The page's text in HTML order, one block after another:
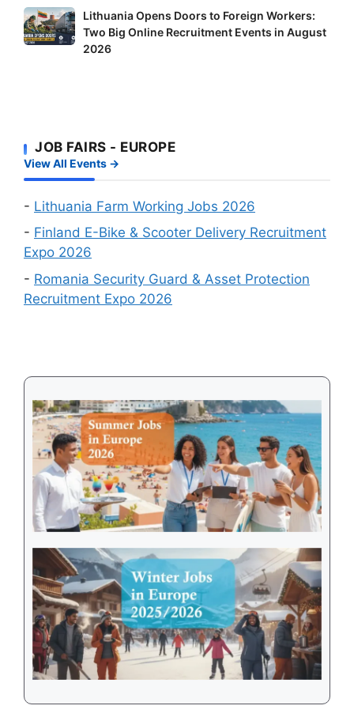
Occupation
Workers
–
to
a
Work
Visa
in
Finland:
Wanted
Lithuania
Opens
Big
Online
Recruitment
Events
August
2026
Lithuania Opens Doors to Foreign Workers:
Two Big Online Recruitment Events in August
2026
JOB FAIRS - EUROPE
View All Events →
- Lithuania Farm Working Jobs 2026
- Finland E-Bike & Scooter Delivery Recruitment
Expo 2026
- Romania Security Guard & Asset Protection
Recruitment Expo 2026